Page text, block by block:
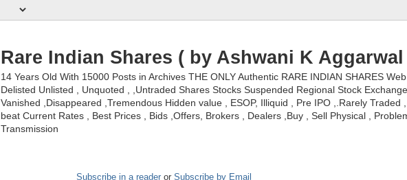
Rare Indian Shares ( by Ashwani K Aggarwal
14 Years Old With 15000 Posts in Archives THE ONLY Authentic RARE INDIAN SHARES
Delisted Unlisted , Unquoted , ,Untraded Shares Stocks Suspended Regional Stock
Vanished ,Disappeared ,Tremendous Hidden value , ESOP, Illiquid , Pre IPO ,.Rarely Traded
beat Current Rates , Best Prices , Bids ,Offers, Brokers , Dealers ,Buy , Sell Physical ,
Transmission
Subscribe in a readeror Subscribe by Email